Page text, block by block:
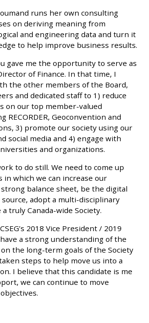
runs her own consulting
on deriving meaning from
and engineering data and turn it
to help improve business results.
gave me the opportunity to serve as
of Finance. In that time, I
the other members of the Board,
and dedicated staff to 1) reduce
on our top member-valued
RECORDER, Geoconvention and
3) promote our society using our
social media and 4) engage with
and organizations.
to do still. We need to come up
in which we can increase our
balance sheet, be the digital
adopt a multi-disciplinary
truly Canada-wide Society.
2018 Vice President / 2019
a strong understanding of the
the long-term goals of the Society
steps to help move us into a
I believe that this candidate is me
we can continue to move